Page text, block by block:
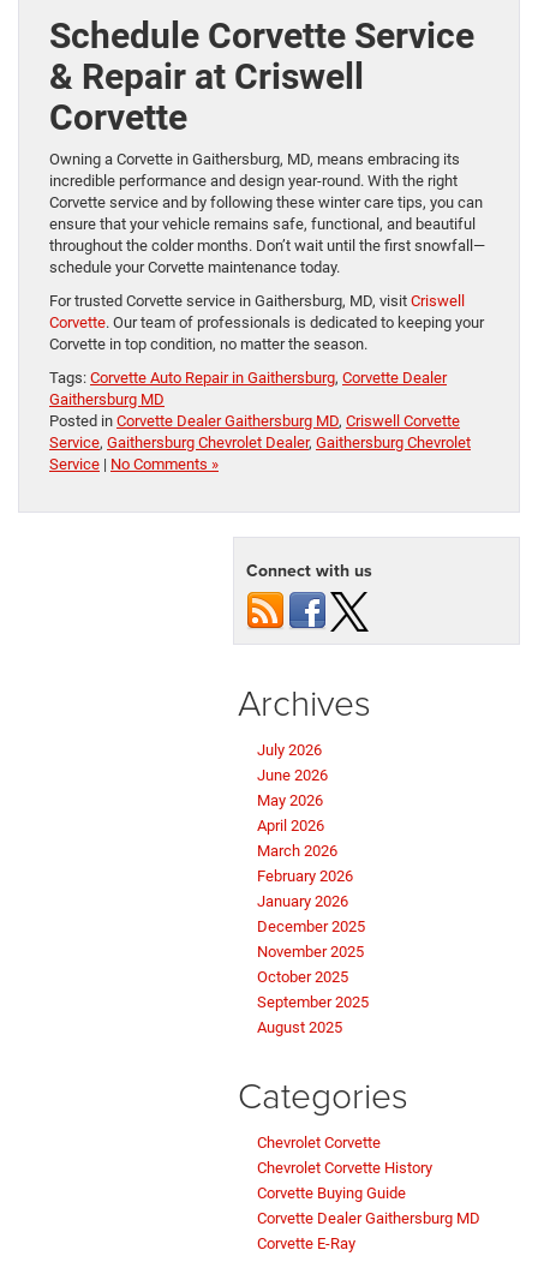
Schedule Corvette Service
& Repair at Criswell
Corvette
Owning a Corvette in Gaithersburg, MD, means embracing its
incredible performance and design year-round. With the right
Corvette service and by following these winter care tips, you can
ensure that your vehicle remains safe, functional, and beautiful
throughout the colder months. Don’t wait until the first snowfall—
schedule your Corvette maintenance today.
For trusted Corvette service in Gaithersburg, MD, visit Criswell
Corvette. Our team of professionals is dedicated to keeping your
Corvette in top condition, no matter the season.
Tags: Corvette Auto Repair in Gaithersburg, Corvette Dealer
Gaithersburg MD
Posted in Corvette Dealer Gaithersburg MD, Criswell Corvette
Service, Gaithersburg Chevrolet Dealer, Gaithersburg Chevrolet
Service | No Comments »
Connect with us
Archives
July 2026
June 2026
May 2026
April 2026
March 2026
February 2026
January 2026
December 2025
November 2025
October 2025
September 2025
August 2025
Categories
Chevrolet Corvette
Chevrolet Corvette History
Corvette Buying Guide
Corvette Dealer Gaithersburg MD
Corvette E-Ray